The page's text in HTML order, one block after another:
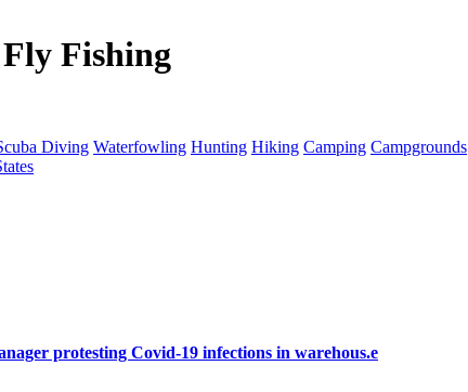
Fishing
Diving Waterfowling Hunting Hiking Camping Campgrounds
protesting Covid-19 infections in warehous.e